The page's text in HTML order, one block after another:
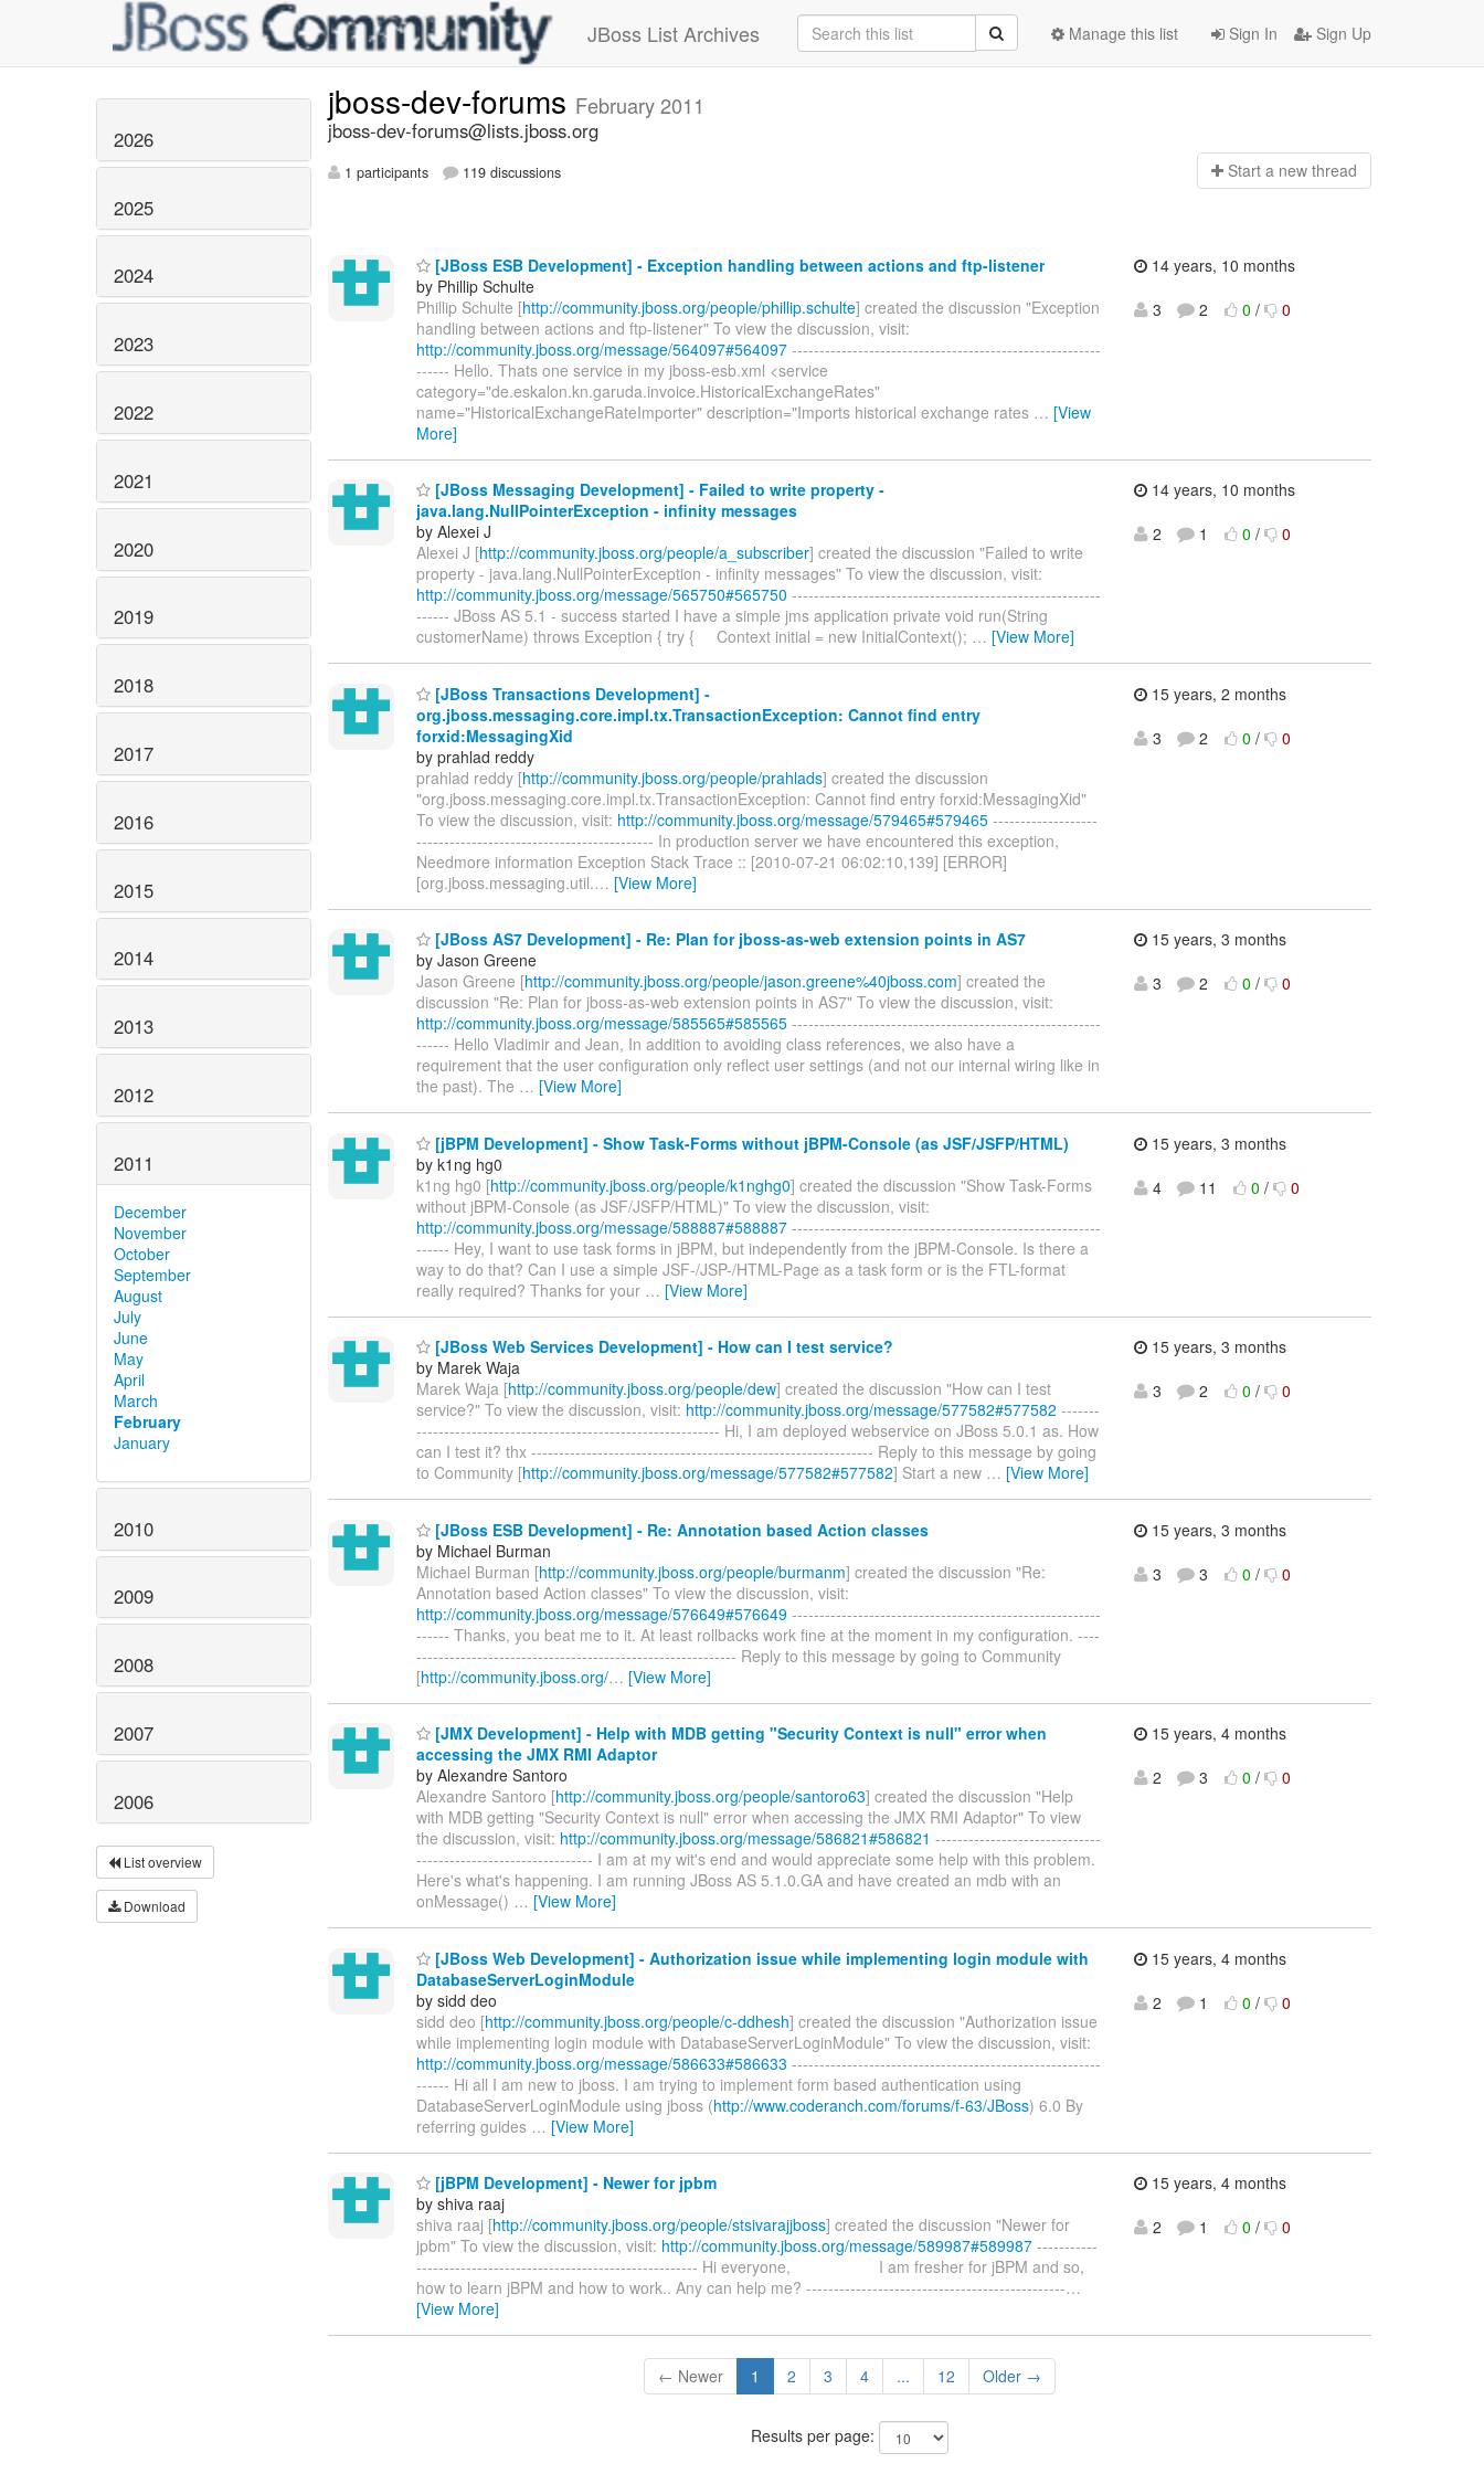
JBoss List Archives Sign In Sign Up
Manage this list
2026
2025
2024
2023
2022
2021
2020
2019
2018
2017
2016
2015
2014
2013
2012
2011
December
November
October
September
August
July
June
May
April
March
February
January
2010
2009
2008
2007
2006
List overview
Download
jboss-dev-forums February 2011
jboss-dev-forums@lists.jboss.org
1 participants 119 discussions Start a new thread
[JBoss ESB Development] - Exception handling between actions and ftp-listener
by Phillip Schulte
Phillip Schulte [http://community.jboss.org/people/phillip.schulte] created the discussion "Exception
handling between actions and ftp-listener" To view the discussion, visit:
http://community.jboss.org/message/564097#564097 --------------------------------------------------------
------ Hello. Thats one service in my jboss-esb.xml <service
category="de.eskalon.kn.garuda.invoice.HistoricalExchangeRates"
name="HistoricalExchangeRateImporter" description="Imports historical exchange rates … [View
More]
14 years, 10 months
3
2 0 / 0
[JBoss Messaging Development] - Failed to write property -
java.lang.NullPointerException - infinity messages
by Alexei J
Alexei J [http://community.jboss.org/people/a_subscriber] created the discussion "Failed to write
property - java.lang.NullPointerException - infinity messages" To view the discussion, visit:
http://community.jboss.org/message/565750#565750 --------------------------------------------------------
------ JBoss AS 5.1 - success started I have a simple jms application private void run(String
customerName) throws Exception { try { Context initial = new InitialContext(); … [View More]
14 years, 10 months
2
1 0 / 0
[JBoss Transactions Development] -
org.jboss.messaging.core.impl.tx.TransactionException: Cannot find entry
forxid:MessagingXid
by prahlad reddy
prahlad reddy [http://community.jboss.org/people/prahlads] created the discussion
"org.jboss.messaging.core.impl.tx.TransactionException: Cannot find entry forxid:MessagingXid"
To view the discussion, visit: http://community.jboss.org/message/579465#579465 -------------------
------------------------------------------- In production server we have encountered this exception,
Needmore information Exception Stack Trace :: [2010-07-21 06:02:10,139] [ERROR]
[org.jboss.messaging.util.… [View More]
15 years, 2 months
3
2 0 / 0
[JBoss AS7 Development] - Re: Plan for jboss-as-web extension points in AS7
by Jason Greene
Jason Greene [http://community.jboss.org/people/jason.greene%40jboss.com] created the
discussion "Re: Plan for jboss-as-web extension points in AS7" To view the discussion, visit:
http://community.jboss.org/message/585565#585565 --------------------------------------------------------
------ Hello Vladimir and Jean, In addition to avoiding class references, we also have a
requirement that the user configuration only reflect user settings (and not our internal wiring like in
the past). The … [View More]
15 years, 3 months
3
2 0 / 0
[jBPM Development] - Show Task-Forms without jBPM-Console (as JSF/JSFP/HTML)
by k1ng hg0
k1ng hg0 [http://community.jboss.org/people/k1nghg0] created the discussion "Show Task-Forms
without jBPM-Console (as JSF/JSFP/HTML)" To view the discussion, visit:
http://community.jboss.org/message/588887#588887 --------------------------------------------------------
------ Hey, I want to use task forms in jBPM, but independently from the jBPM-Console. Is there a
way to do that? Can I use a simple JSF-/JSP-/HTML-Page as a task form or is the FTL-format
really required? Thanks for your … [View More]
15 years, 3 months
4
11 0 / 0
[JBoss Web Services Development] - How can I test service?
by Marek Waja
Marek Waja [http://community.jboss.org/people/dew] created the discussion "How can I test
service?" To view the discussion, visit: http://community.jboss.org/message/577582#577582 -------
------------------------------------------------------- Hi, I am deployed webservice on JBoss 5.0.1 as. How
can I test it? thx -------------------------------------------------------------- Reply to this message by going
to Community [http://community.jboss.org/message/577582#577582] Start a new … [View More]
15 years, 3 months
3
2 0 / 0
[JBoss ESB Development] - Re: Annotation based Action classes
by Michael Burman
Michael Burman [http://community.jboss.org/people/burmanm] created the discussion "Re:
Annotation based Action classes" To view the discussion, visit:
http://community.jboss.org/message/576649#576649 --------------------------------------------------------
------ Thanks, you beat me to it. At least rollbacks work fine at the moment in my configuration. ----
---------------------------------------------------------- Reply to this message by going to Community
[http://community.jboss.org/… [View More]
15 years, 3 months
3
3 0 / 0
[JMX Development] - Help with MDB getting "Security Context is null" error when
accessing the JMX RMI Adaptor
by Alexandre Santoro
Alexandre Santoro [http://community.jboss.org/people/santoro63] created the discussion "Help
with MDB getting "Security Context is null" error when accessing the JMX RMI Adaptor" To view
the discussion, visit: http://community.jboss.org/message/586821#586821 ------------------------------
-------------------------------- I am at my wit's end and would appreciate some help with this problem.
Here's what's happening. I am running JBoss AS 5.1.0.GA and have created an mdb with an
onMessage() … [View More]
15 years, 4 months
2
3 0 / 0
[JBoss Web Development] - Authorization issue while implementing login module with
DatabaseServerLoginModule
by sidd deo
sidd deo [http://community.jboss.org/people/c-ddhesh] created the discussion "Authorization issue
while implementing login module with DatabaseServerLoginModule" To view the discussion, visit:
http://community.jboss.org/message/586633#586633 --------------------------------------------------------
------ Hi all I am new to jboss. I am trying to implement form based authentication using
DatabaseServerLoginModule using jboss (http://www.coderanch.com/forums/f-63/JBoss) 6.0 By
referring guides … [View More]
15 years, 4 months
2
1 0 / 0
[jBPM Development] - Newer for jpbm
by shiva raaj
shiva raaj [http://community.jboss.org/people/stsivarajjboss] created the discussion "Newer for
jpbm" To view the discussion, visit: http://community.jboss.org/message/589987#589987 -----------
--------------------------------------------------- Hi everyone, I am fresher for jBPM and so,
how to learn jBPM and how to work.. Any can help me? -----------------------------------------------…
[View More]
15 years, 4 months
2
1 0 / 0
← Newer 1 2 3 4 ... 12 Older →
Results per page: